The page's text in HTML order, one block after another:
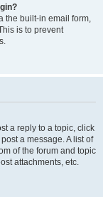
the built-in email form,
is to prevent
a reply to a topic, click
a message. A list of
of the forum and topic
attachments, etc.